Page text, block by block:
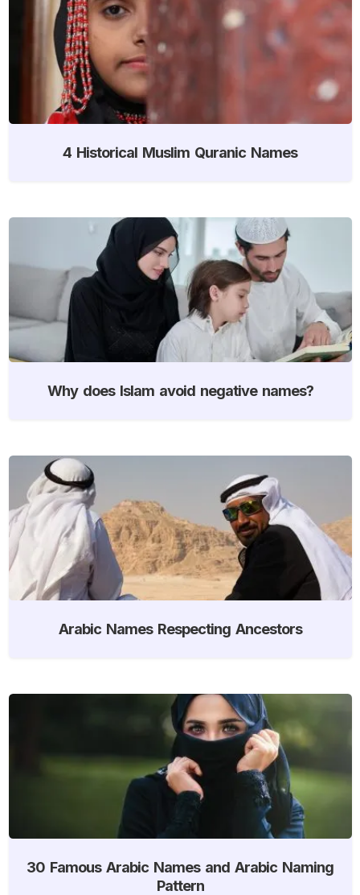
4 Historical Muslim Quranic Names
Why does Islam avoid negative names?
Arabic Names Respecting Ancestors
30 Famous Arabic Names and Arabic Naming
Pattern